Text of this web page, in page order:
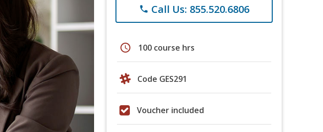
phone Call Us: 855.520.6806
schedule 100 course hrs
Code GES291
Voucher included